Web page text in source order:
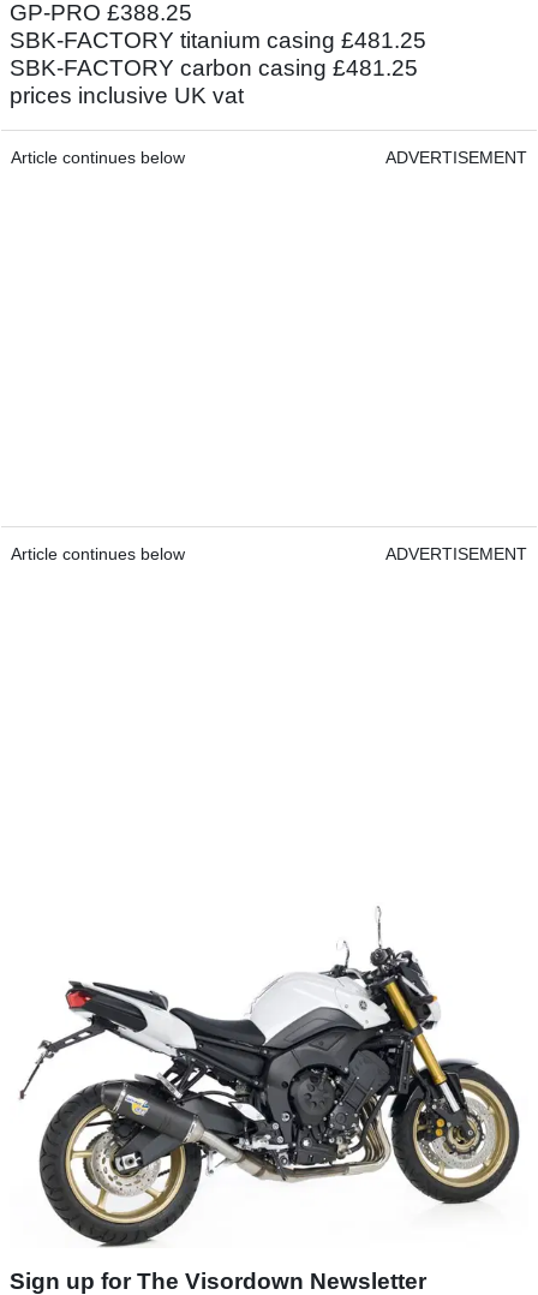
GP-PRO £388.25
SBK-FACTORY titanium casing £481.25
SBK-FACTORY carbon casing £481.25
prices inclusive UK vat
Article continues below ADVERTISEMENT
Article continues below ADVERTISEMENT
Sign up for The Visordown Newsletter